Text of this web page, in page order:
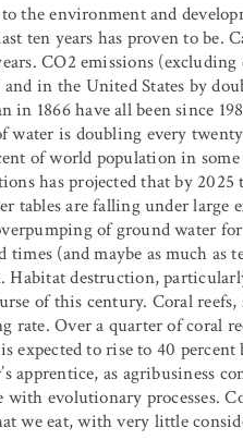
the environment and
ten years has proven to be.
CO2 emissions (excluding
in the United States by
in 1866 have all been since
water is doubling every
of world population in
has projected that by
tables are falling under large
of ground water
(and maybe as much as
destruction,
of this century. Coral
rate. Over a quarter of coral
expected to rise to 40
apprentice, as agribusiness
evolutionary processes.
we eat, with very little